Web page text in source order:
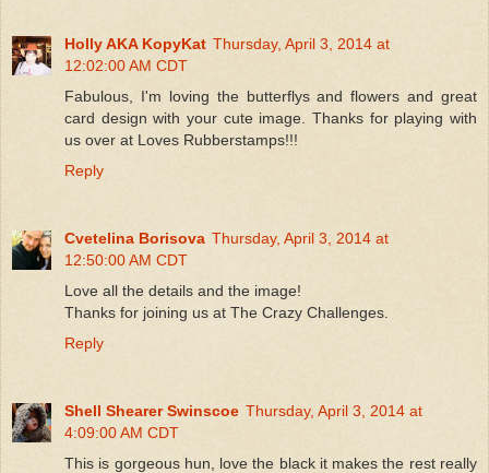
Holly AKA KopyKat Thursday, April 3, 2014 at
12:02:00 AM CDT
Fabulous, I'm loving the butterflys and flowers and great
card design with your cute image. Thanks for playing with
us over at Loves Rubberstamps!!!
Reply
Cvetelina Borisova Thursday, April 3, 2014 at
12:50:00 AM CDT
Love all the details and the image!
Thanks for joining us at The Crazy Challenges.
Reply
Shell Shearer Swinscoe Thursday, April 3, 2014 at
4:09:00 AM CDT
This is gorgeous hun, love the black it makes the rest really